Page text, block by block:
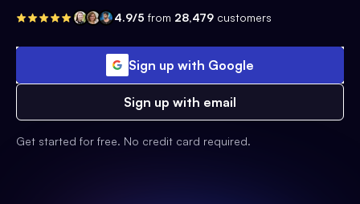
4.9/5 from 28,479 customers
Sign up with Google
Sign up with email
Get started for free. No credit card required.